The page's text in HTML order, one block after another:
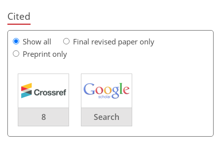
Cited
Show all
Final revised paper only
Preprint only
8 Search